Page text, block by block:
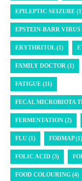
EPILEPTIC SEIZURE
EPSTEIN-BARR VIRUS
ERYTHRITOL (1)
FAMILY DOCTOR (1)
FATIGUE (11)
FECAL MICROBIOTA
FERMENTATION (2)
FLU (1) FODMAP (1)
FOLIC ACID (3)
FOOD COLOURING (4)